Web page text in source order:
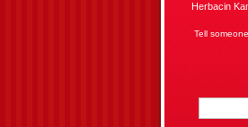
Herbacin
Tell